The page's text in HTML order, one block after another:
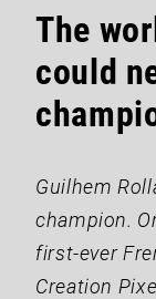
The
could
Guilhem
champion.
first-ever
Creation